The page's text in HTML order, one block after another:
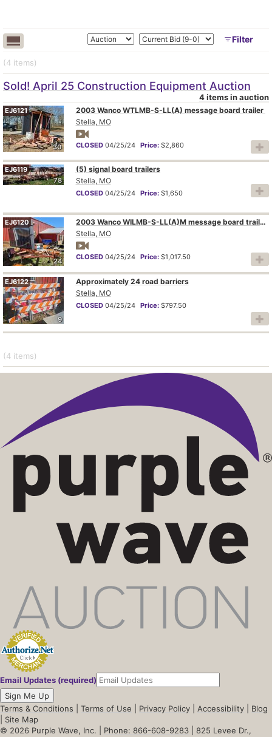
Filter
(4 items)
Sold! April 25 Construction Equipment Auction
4 items in auction
30
EJ6121
2003 Wanco WTLMB-S-LL(A) message board trailer
Stella, MO
CLOSED 04/25/24 Price: $2,860
78
EJ6119
(5) signal board trailers
Stella, MO
CLOSED 04/25/24 Price: $1,650
24
EJ6120
2003 Wanco WILMB-S-LL(A)M message board trailer
Stella, MO
CLOSED 04/25/24 Price: $1,017.50
9
EJ6122
Approximately 24 road barriers
Stella, MO
CLOSED 04/25/24 Price: $797.50
(4 items)
Email Updates (required)
Sign Me Up
Terms & Conditions
Terms of Use Privacy Policy Accessibility
Blog
Site Map
© 2026 Purple Wave, Inc. | Phone: 866-608-9283 | 825 Levee Dr.,